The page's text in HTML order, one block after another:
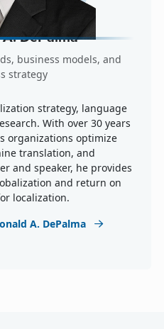
DePalma
business models, and
strategy
strategy, language
With over 30 years
organizations optimize
translation, and
and speaker, he provides
and return on
localization.
A. DePalma